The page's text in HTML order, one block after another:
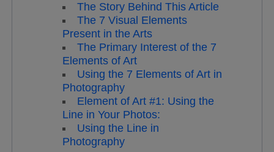
The Story Behind This Article
The 7 Visual Elements
Present in the Arts
The Primary Interest of the 7
Elements of Art
Using the 7 Elements of Art in
Photography
Element of Art #1: Using the
Line in Your Photos:
Using the Line in
Photography